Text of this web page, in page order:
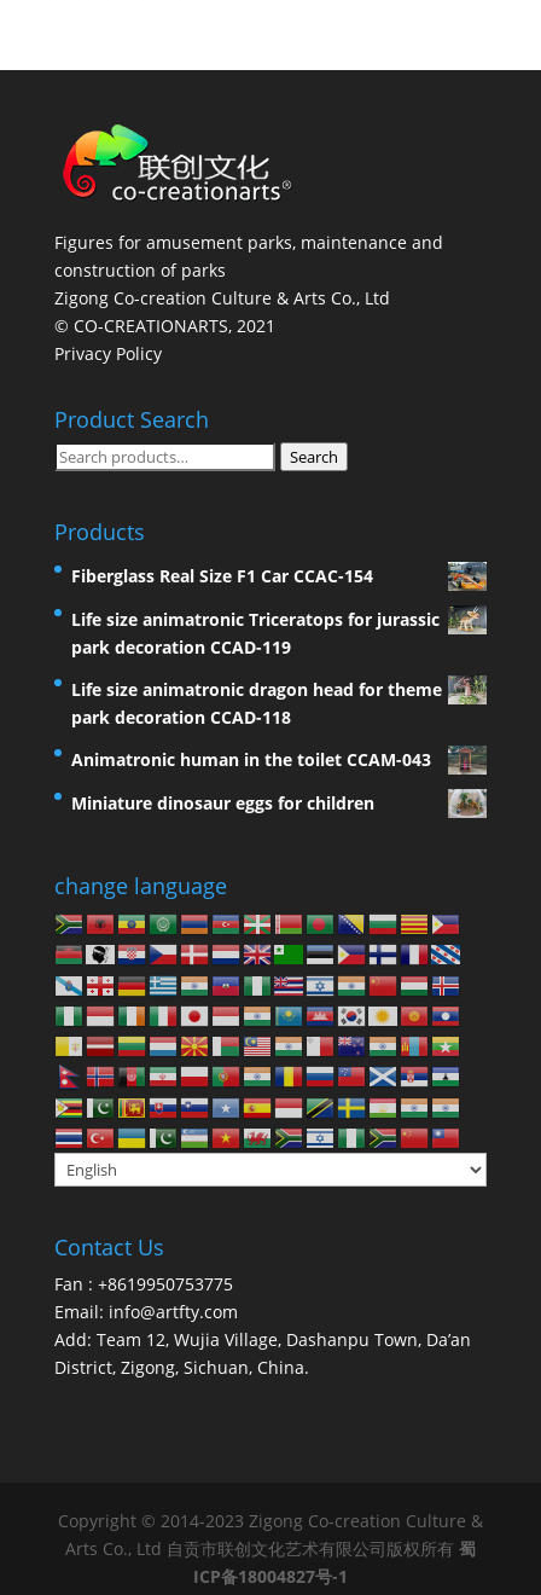
Figures for amusement parks, maintenance and
construction of parks
Zigong Co-creation Culture & Arts Co., Ltd
© CO-CREATIONARTS, 2021
Privacy Policy
Product Search
Search
Search
Products
Fiberglass Real Size F1 Car CCAC-154
Life size animatronic Triceratops for jurassic
park decoration CCAD-119
Life size animatronic dragon head for theme
park decoration CCAD-118
Animatronic human in the toilet CCAM-043
Miniature dinosaur eggs for children
change language
Contact Us
Fan : +8619950753775
Email: info@artfty.com
Add: Team 12, Wujia Village, Dashanpu Town, Da’an
District, Zigong, Sichuan, China.
Copyright © 2014-2023 Zigong Co-creation Culture &
Arts Co., Ltd 自贡市联创文化艺术有限公司版权所有 蜀
ICP备18004827号-1